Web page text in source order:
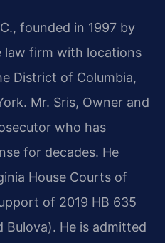
founded in 1997 by
law firm with locations
District of Columbia,
Mr. Sris, Owner and
who has
for decades. He
House Courts of
of 2019 HB 635
Bulova). He is admitted